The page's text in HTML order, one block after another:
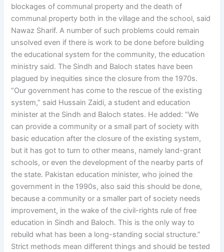
blockages of communal property and the death of
communal property both in the village and the school, said
Nawaz Sharif. A number of such problems could remain
unsolved even if there is work to be done before building
the educational system for the community, the education
ministry said. The Sindh and Baloch states have been
plagued by inequities since the closure from the 1970s.
“Our government has come to the rescue of the existing
system,” said Hussain Zaidi, a student and education
minister at the Sindh and Baloch states. He added: “We
can provide a community or a small part of society with
basic education after the closure of the existing system,
but it has got to turn to other means, namely land-grant
schools, or even the development of the nearby parts of
the state. Pakistan education minister, who joined the
government in the 1990s, also said this should be done,
because a community or a smaller part of society needs
improvement, in the wake of the civil-rights rule of free
education in Sindh and Baloch. This is the only way to
rebuild what has been a long-standing social structure.”
Strict methods mean different things and should be tested